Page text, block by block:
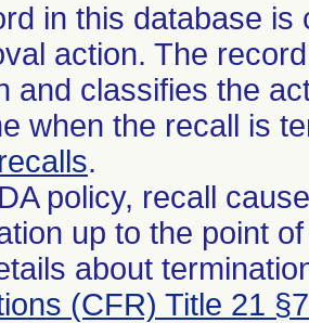
in this database
action. The
and classifies the
when the recall is
.
policy, recall
up to the point
about
(CFR) Title 21